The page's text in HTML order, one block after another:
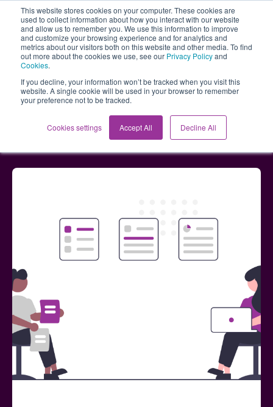
This website stores cookies on your computer. These cookies are
used to collect information about how you interact with our website
and allow us to remember you. We use this information to improve
and customize your browsing experience and for analytics and
metrics about our visitors both on this website and other media. To find
out more about the cookies we use, see our Privacy Policyand
Cookies.
If you decline, your information won’t be tracked when you visit this
website. A single cookie will be used in your browser to remember
your preference not to be tracked.
Cookies settings Accept All Decline All
Blog
Streamlined workshops and direct links -
January updates